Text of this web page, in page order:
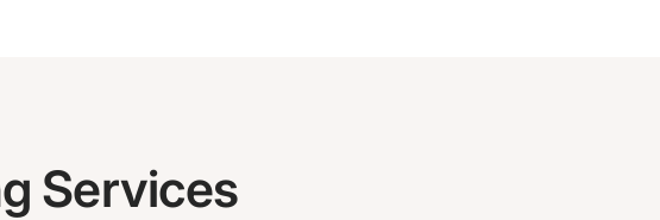
Services